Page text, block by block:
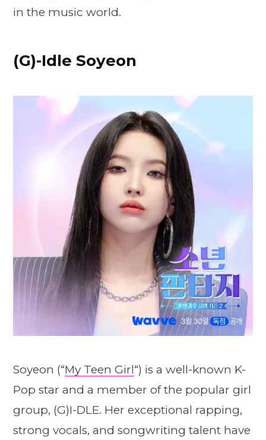
in the music world.
(G)-Idle Soyeon
Soyeon (“My Teen Girl“) is a well-known K-
Pop star and a member of the popular girl
group, (G)I-DLE. Her exceptional rapping,
strong vocals, and songwriting talent have